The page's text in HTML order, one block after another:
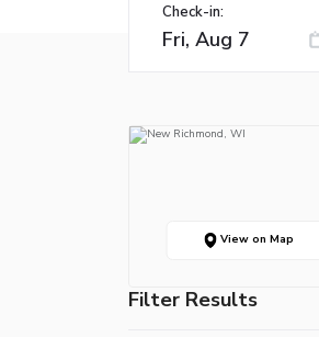
Check-in:
View on Map
Filter Results